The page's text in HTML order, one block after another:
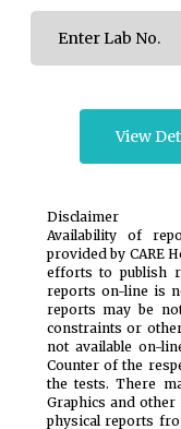
Disclaimer
Availability of
provided by CARE
efforts to publish
reports on-line is
reports may be
constraints or
not available on-
Counter of the
the tests. There
Graphics and other
physical reports